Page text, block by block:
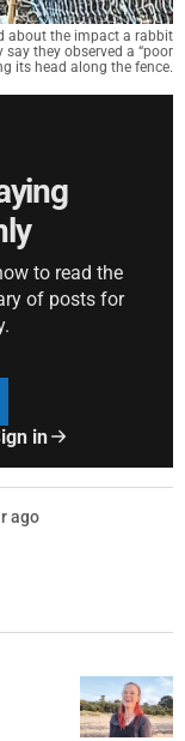
about the impact a rabbit
they observed a “poor
its head along the fence.
to read the
of posts for
in
ago